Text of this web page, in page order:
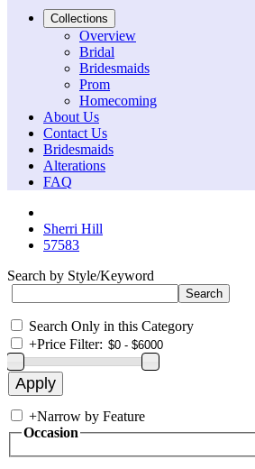
Collections
Overview
Bridal
Bridesmaids
Prom
Homecoming
About Us
Contact Us
Bridesmaids
Alterations
FAQ
Sherri Hill
57583
Search by Style/Keyword
Search Only in this Category
+Price Filter:
+Narrow by Feature
Occasion